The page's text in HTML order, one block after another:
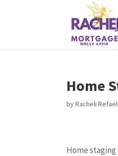
Home
byRacheli Refael
Home